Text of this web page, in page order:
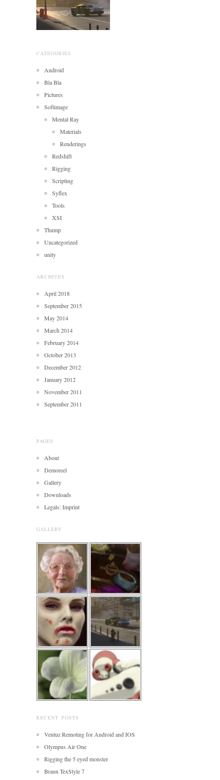
CATEGORIES
Android
Bla Bla
Pictures
Softimage
Mental Ray
Materials
Renderings
Redshift
Rigging
Scripting
Syflex
Tools
XSI
Thump
Uncategorized
unity
ARCHIVES
April 2018
September 2015
May 2014
March 2014
February 2014
October 2013
December 2012
January 2012
November 2011
September 2011
PAGES
About
Demoreel
Gallery
Downloads
Legals: Imprint
GALLERY
RECENT POSTS
Ventuz Remoting for Android and IOS
Olympus Air One
Rigging the 5 eyed monster
Braun TexStyle 7